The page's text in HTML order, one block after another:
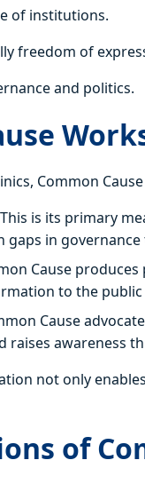
of institutions.
freedom of
and politics.
Common
is its primary
gaps in
Cause
to the
Cause
raises awareness
not only
of